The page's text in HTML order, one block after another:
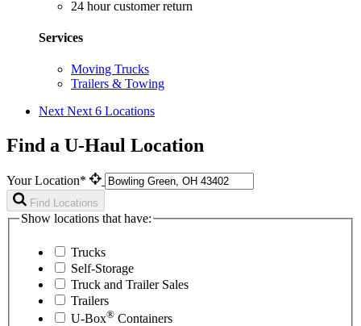
24 hour customer return
Services
Moving Trucks
Trailers & Towing
Next Next 6 Locations
Find a U-Haul Location
Your Location*
Find Locations
Show locations that have:
Trucks
Self-Storage
Truck and Trailer Sales
Trailers
U-Box® Containers